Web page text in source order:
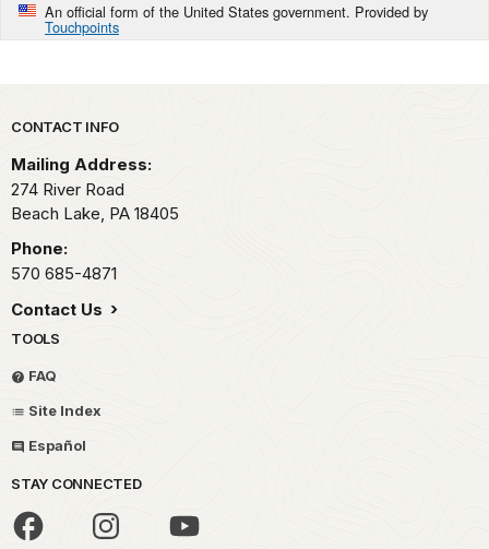
An official form of the United States government. Provided by
Touchpoints
Park footer
CONTACT INFO
Mailing Address:
274 River Road
Beach Lake, PA 18405
Phone:
570 685-4871
Contact Us
TOOLS
FAQ
Site Index
Español
STAY CONNECTED